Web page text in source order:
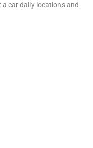
car daily locations and